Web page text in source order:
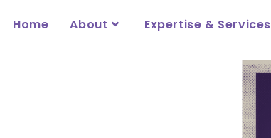
Home About Expertise & Services